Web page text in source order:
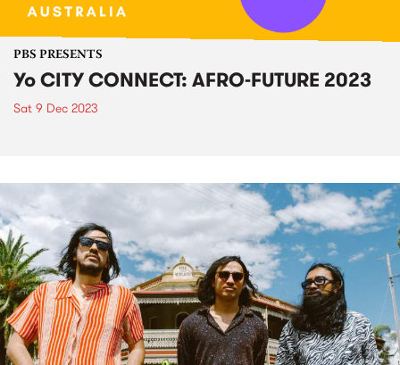
PBS PRESENTS
Yo CITY CONNECT: AFRO-FUTURE 2023
Sat 9 Dec 2023